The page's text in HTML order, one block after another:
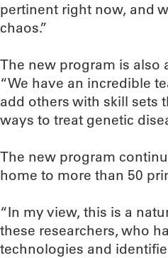
pertinent right now, and
chaos.”
The new program is also
“We have an incredible
add others with skill sets
ways to treat genetic
The new program
home to more than 50
“In my view, this is a
these researchers, who
technologies and